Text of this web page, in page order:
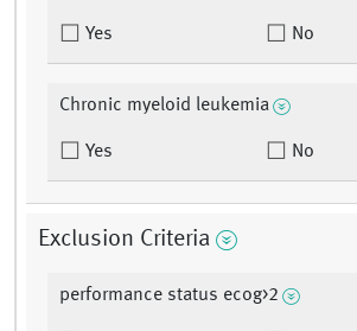
Yes No
Chronic myeloid leukemia
Yes No
Exclusion Criteria
performance status ecog>2